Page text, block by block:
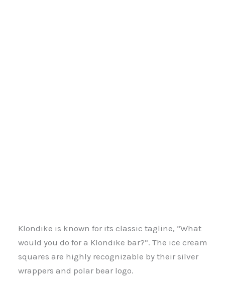
Klondike is known for its classic tagline, “What
would you do for a Klondike bar?”. The ice cream
squares are highly recognizable by their silver
wrappers and polar bear logo.